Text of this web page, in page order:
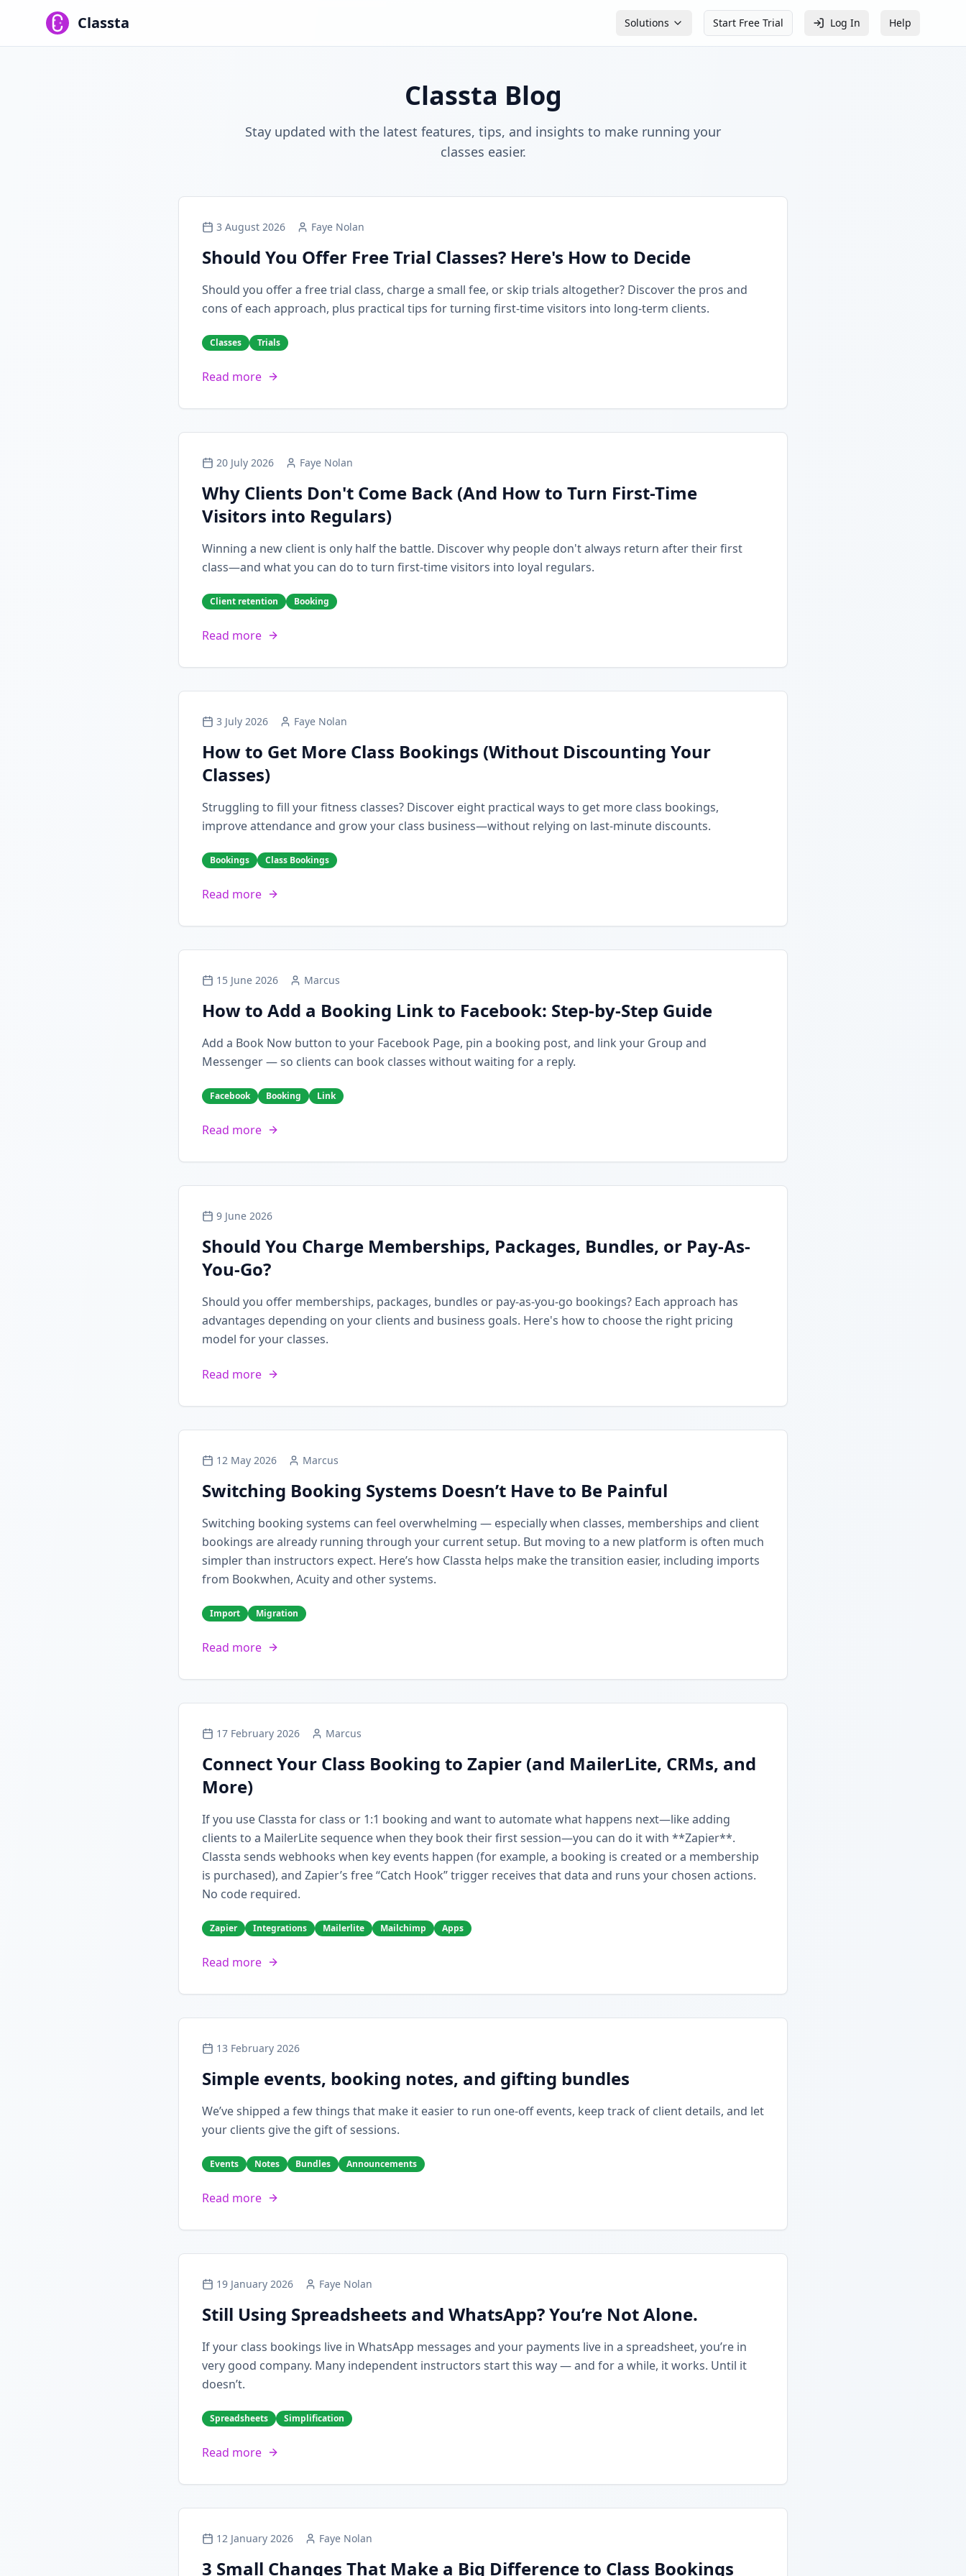
Classta Solutions Start Free Trial Log In Help
Classta Blog
Stay updated with the latest features, tips, and insights to make running your
classes easier.
3 August 2026 Faye Nolan
Should You Offer Free Trial Classes? Here's How to Decide
Should you offer a free trial class, charge a small fee, or skip trials altogether? Discover the pros and
cons of each approach, plus practical tips for turning first-time visitors into long-term clients.
Classes Trials
Read more
20 July 2026 Faye Nolan
Why Clients Don't Come Back (And How to Turn First-Time
Visitors into Regulars)
Winning a new client is only half the battle. Discover why people don't always return after their first
class—and what you can do to turn first-time visitors into loyal regulars.
Client retention Booking
Read more
3 July 2026 Faye Nolan
How to Get More Class Bookings (Without Discounting Your
Classes)
Struggling to fill your fitness classes? Discover eight practical ways to get more class bookings,
improve attendance and grow your class business—without relying on last-minute discounts.
Bookings Class Bookings
Read more
15 June 2026 Marcus
How to Add a Booking Link to Facebook: Step-by-Step Guide
Add a Book Now button to your Facebook Page, pin a booking post, and link your Group and
Messenger — so clients can book classes without waiting for a reply.
Facebook Booking Link
Read more
9 June 2026
Should You Charge Memberships, Packages, Bundles, or Pay-As-
You-Go?
Should you offer memberships, packages, bundles or pay-as-you-go bookings? Each approach has
advantages depending on your clients and business goals. Here's how to choose the right pricing
model for your classes.
Read more
12 May 2026 Marcus
Switching Booking Systems Doesn’t Have to Be Painful
Switching booking systems can feel overwhelming — especially when classes, memberships and client
bookings are already running through your current setup. But moving to a new platform is often much
simpler than instructors expect. Here’s how Classta helps make the transition easier, including imports
from Bookwhen, Acuity and other systems.
Import Migration
Read more
17 February 2026 Marcus
Connect Your Class Booking to Zapier (and MailerLite, CRMs, and
More)
If you use Classta for class or 1:1 booking and want to automate what happens next—like adding
clients to a MailerLite sequence when they book their first session—you can do it with **Zapier**.
Classta sends webhooks when key events happen (for example, a booking is created or a membership
is purchased), and Zapier’s free “Catch Hook” trigger receives that data and runs your chosen actions.
No code required.
Zapier Integrations Mailerlite Mailchimp Apps
Read more
13 February 2026
Simple events, booking notes, and gifting bundles
We’ve shipped a few things that make it easier to run one-off events, keep track of client details, and let
your clients give the gift of sessions.
Events Notes Bundles Announcements
Read more
19 January 2026 Faye Nolan
Still Using Spreadsheets and WhatsApp? You’re Not Alone.
If your class bookings live in WhatsApp messages and your payments live in a spreadsheet, you’re in
very good company. Many independent instructors start this way — and for a while, it works. Until it
doesn’t.
Spreadsheets Simplification
Read more
12 January 2026 Faye Nolan
3 Small Changes That Make a Big Difference to Class Bookings